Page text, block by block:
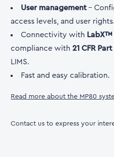
User management-
access levels, and user rights.
Connectivity with LabX™
compliance with21 CFR Part
LIMS.
Fast and easy calibration.
Read more about the MP80
Contact us to express your